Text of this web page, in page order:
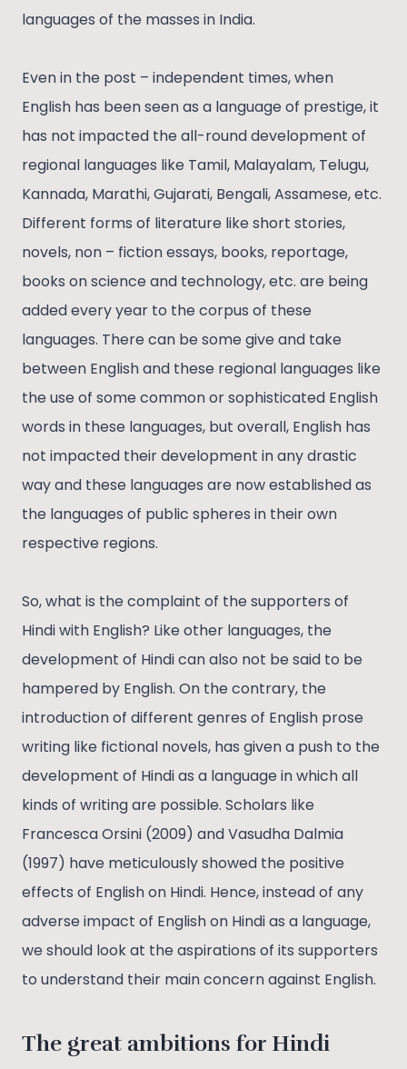
languages of the masses in India.
Even in the post – independent times, when
English has been seen as a language of prestige, it
has not impacted the all-round development of
regional languages like Tamil, Malayalam, Telugu,
Kannada, Marathi, Gujarati, Bengali, Assamese, etc.
Different forms of literature like short stories,
novels, non – fiction essays, books, reportage,
books on science and technology, etc. are being
added every year to the corpus of these
languages. There can be some give and take
between English and these regional languages like
the use of some common or sophisticated English
words in these languages, but overall, English has
not impacted their development in any drastic
way and these languages are now established as
the languages of public spheres in their own
respective regions.
So, what is the complaint of the supporters of
Hindi with English? Like other languages, the
development of Hindi can also not be said to be
hampered by English. On the contrary, the
introduction of different genres of English prose
writing like fictional novels, has given a push to the
development of Hindi as a language in which all
kinds of writing are possible. Scholars like
Francesca Orsini (2009) and Vasudha Dalmia
(1997) have meticulously showed the positive
effects of English on Hindi. Hence, instead of any
adverse impact of English on Hindi as a language,
we should look at the aspirations of its supporters
to understand their main concern against English.
The great ambitions for Hindi